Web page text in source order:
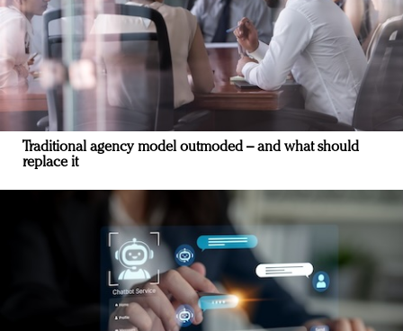
Traditional agency model outmoded – and what should
replace it